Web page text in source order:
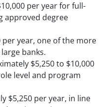
per year for full-
approved degree
per year, one of the more
banks.
$5,250 to $10,000
level and program
$5,250 per year, in line